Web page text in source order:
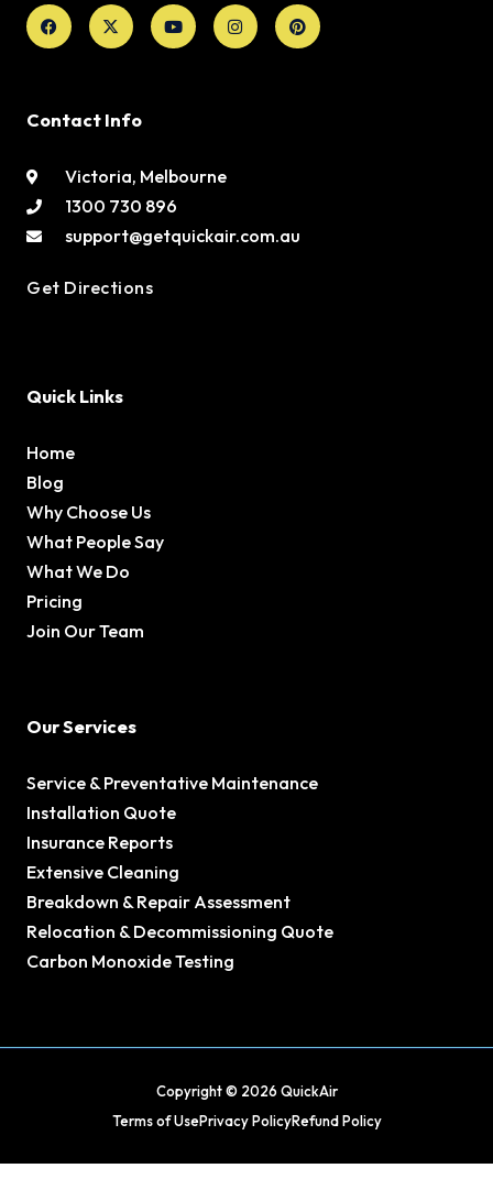
Facebook
X-
twitter
YoutubeInstagramPinterest
Contact Info
Victoria, Melbourne
1300 730 896
support@getquickair.com.au
Get Directions
Quick Links
Home
Blog
Why Choose Us
What People Say
What We Do
Pricing
Join Our Team
Our Services
Service & Preventative Maintenance
Installation Quote
Insurance Reports
Extensive Cleaning
Breakdown & Repair Assessment
Relocation & Decommissioning Quote
Carbon Monoxide Testing
Copyright © 2026 QuickAir
Terms of UsePrivacy PolicyRefund Policy